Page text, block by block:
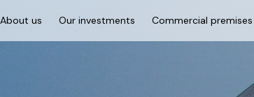
About us Our investments Commercial premises